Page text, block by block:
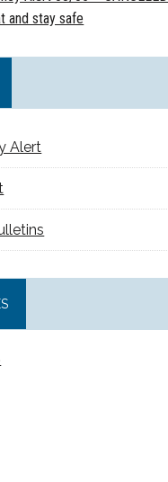
and stay safe
Alert